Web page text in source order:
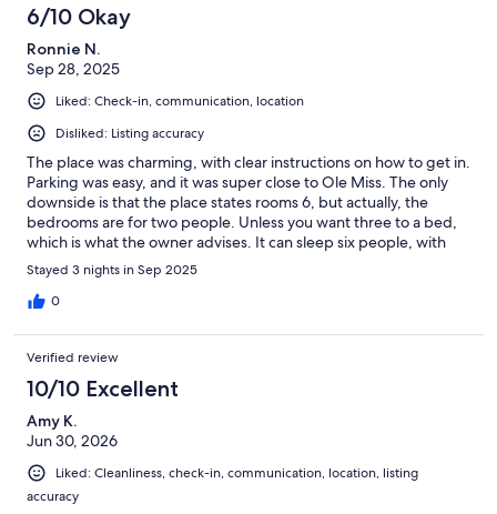
6/10 Okay
Ronnie N.
Sep 28, 2025
Liked: Check-in, communication, location
Disliked: Listing accuracy
The place was charming, with clear instructions on how to get in.
Parking was easy, and it was super close to Ole Miss. The only
downside is that the place states rooms 6, but actually, the
bedrooms are for two people. Unless you want three to a bed,
which is what the owner advises. It can sleep six people, with
three to a king-size bed. So, if you’re truly six, you’ll need three
to a bed, which wasn’t ideal. At least for our group.
Stayed 3 nights in Sep 2025
0
Verified review
10/10 Excellent
Amy K.
Jun 30, 2026
Liked: Cleanliness, check-in, communication, location, listing
accuracy